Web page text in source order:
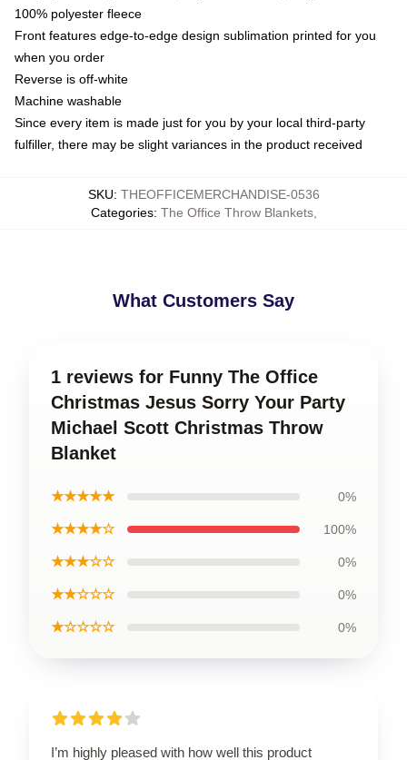
100% polyester fleece
Front features edge-to-edge design sublimation printed for you
when you order
Reverse is off-white
Machine washable
Since every item is made just for you by your local third-party
fulfiller, there may be slight variances in the product received
SKU: THEOFFICEMERCHANDISE-0536
Categories: The Office Throw Blankets,
What Customers Say
1 reviews for Funny The Office
Christmas Jesus Sorry Your Party
Michael Scott Christmas Throw
Blanket
★★★★★ 0%
★★★★☆ 100%
★★★☆☆ 0%
★★☆☆☆ 0%
★☆☆☆☆ 0%
I’m highly pleased with how well this product